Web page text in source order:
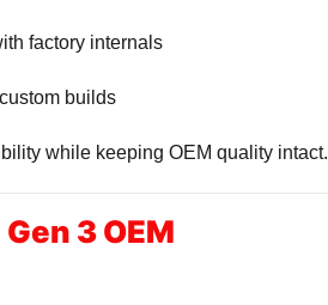
factory internals
builds
while keeping OEM quality intact.
3 OEM